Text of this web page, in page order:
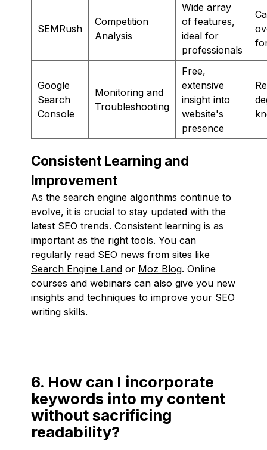
SEMRush
Competition
Analysis
Wide array
of features,
ideal for
professionals
Google
Search
Console
Monitoring and
Troubleshooting
Free,
extensive
insight into
website's
presence
Consistent Learning and
Improvement
As the search engine algorithms continue to
evolve, it is crucial to stay updated with the
latest SEO trends. Consistent learning is as
important as the right tools. You can
regularly read SEO news from sites like
Search Engine Land or Moz Blog. Online
courses and webinars can also give you new
insights and techniques to improve your SEO
writing skills.
6. How can I incorporate
keywords into my content
without sacrificing
readability?